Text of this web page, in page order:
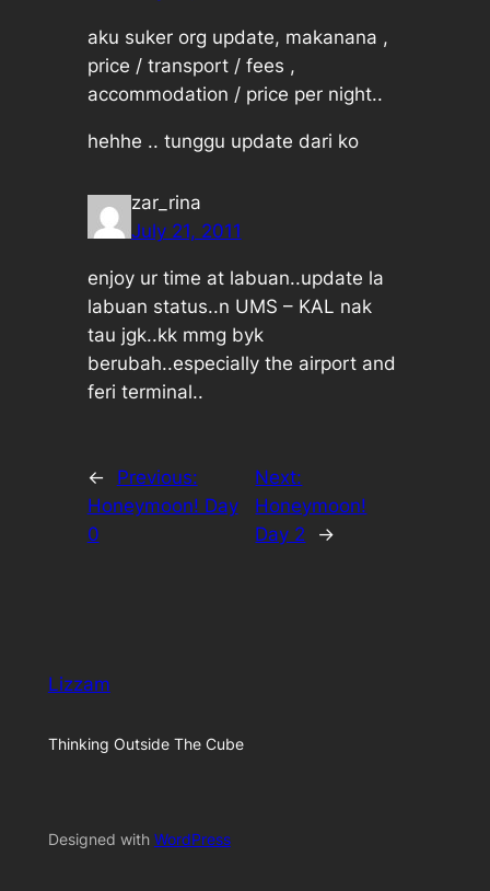
aku suker org update, makanana ,
price / transport / fees ,
accommodation / price per night..
hehhe .. tunggu update dari ko
zar_rina
July 21, 2011
enjoy ur time at labuan..update la
labuan status..n UMS – KAL nak
tau jgk..kk mmg byk
berubah..especially the airport and
feri terminal..
←
Previous:
Honeymoon! Day
0
Next:
Honeymoon!
Day 2
→
Lizzam
Thinking Outside The Cube
Designed with WordPress